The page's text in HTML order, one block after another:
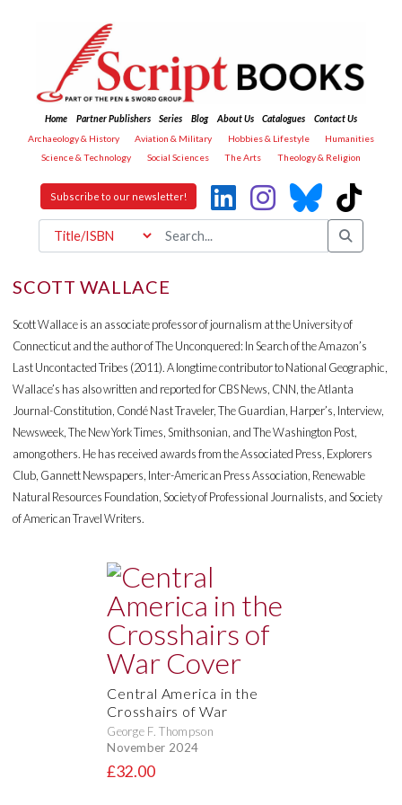
Home Partner Publishers Series Blog About Us Catalogues
Contact Us
Archaeology & History
Aviation & Military Hobbies & Lifestyle
Humanities
Science & Technology
Social Sciences The Arts Theology & Religion
Subscribe to our newsletter!
SCOTT WALLACE
Scott Wallace is an associate professor of journalism at the University of
Connecticut and the author of The Unconquered: In Search of the Amazon’s
Last Uncontacted Tribes (2011). A longtime contributor to National Geographic,
Wallace’s has also written and reported for CBS News, CNN, the Atlanta
Journal-Constitution, Condé Nast Traveler, The Guardian, Harper’s, Interview,
Newsweek, The New York Times, Smithsonian, and The Washington Post,
among others. He has received awards from the Associated Press, Explorers
Club, Gannett Newspapers, Inter-American Press Association, Renewable
Natural Resources Foundation, Society of Professional Journalists, and Society
of American Travel Writers.
Central America in the
Crosshairs of War
George F. Thompson
November 2024
£32.00